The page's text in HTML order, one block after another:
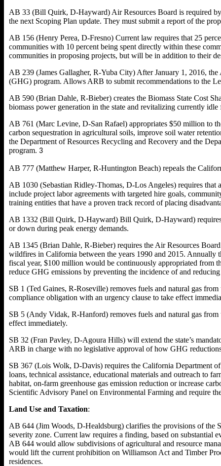
AB 33 (Bill Quirk, D-Hayward) Air Resources Board is required
the next Scoping Plan update. They must submit a report of the
AB 156 (Henry Perea, D-Fresno) Current law requires that 25
communities with 10 percent being spent directly within these
communities in proposing projects, but will be in addition to their
AB 239 (James Gallagher, R-Yuba City) After January 1, 2016, the
(GHG) program. Allows ARB to submit recommendations to the
AB 590 (Brian Dahle, R-Bieber) creates the Biomass State Cost
biomass power generation in the state and revitalizing currently
AB 761 (Marc Levine, D-San Rafael) appropriates $50 million to
carbon sequestration in agricultural soils, improve soil water
the Department of Resources Recycling and Recovery and the
program. 3
AB 777 (Matthew Harper, R-Huntington Beach) repeals the
AB 1030 (Sebastian Ridley-Thomas, D-Los Angeles) requires that
include project labor agreements with targeted hire goals,
training entities that have a proven track record of placing
AB 1332 (Bill Quirk, D-Hayward) Bill Quirk, D-Hayward) requires
or down during peak energy demands.
AB 1345 (Brian Dahle, R-Bieber) requires the Air Resources
wildfires in California between the years 1990 and 2015. Annually
fiscal year, $100 million would be continuously appropriated from
reduce GHG emissions by preventing the incidence of and
SB 1 (Ted Gaines, R-Roseville) removes fuels and natural gas
compliance obligation with an urgency clause to take effect
SB 5 (Andy Vidak, R-Hanford) removes fuels and natural gas from
effect immediately.
SB 32 (Fran Pavley, D-Agoura Hills) will extend the state’s
ARB in charge with no legislative approval of how GHG
SB 367 (Lois Wolk, D-Davis) requires the California Department
loans, technical assistance, educational materials and outreach to
habitat, on-farm greenhouse gas emission reduction or increase
Scientific Advisory Panel on Environmental Farming and require
Land Use and Taxation:
AB 644 (Jim Woods, D-Healdsburg) clarifies the provisions of the
severity zone. Current law requires a finding, based on substantial
AB 644 would allow subdivisions of agricultural and resource
would lift the current prohibition on Williamson Act and Timber
residences.